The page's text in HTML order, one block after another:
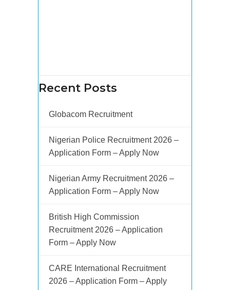
Recent Posts
Globacom Recruitment
Nigerian Police Recruitment 2026 –
Application Form – Apply Now
Nigerian Army Recruitment 2026 –
Application Form – Apply Now
British High Commission
Recruitment 2026 – Application
Form – Apply Now
CARE International Recruitment
2026 – Application Form – Apply